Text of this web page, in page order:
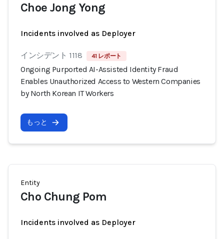
Choe Jong Yong
Incidents involved as Deployer
インシデント 1118 41 レポート
Ongoing Purported AI-Assisted Identity Fraud
Enables Unauthorized Access to Western Companies
by North Korean IT Workers
もっと
Entity
Cho Chung Pom
Incidents involved as Deployer